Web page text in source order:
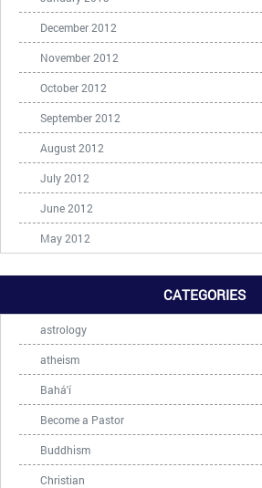
December 2012
November 2012
October 2012
September 2012
August 2012
July 2012
June 2012
May 2012
CATEGORIES
astrology
atheism
Bahá'í
Become a Pastor
Buddhism
Christian